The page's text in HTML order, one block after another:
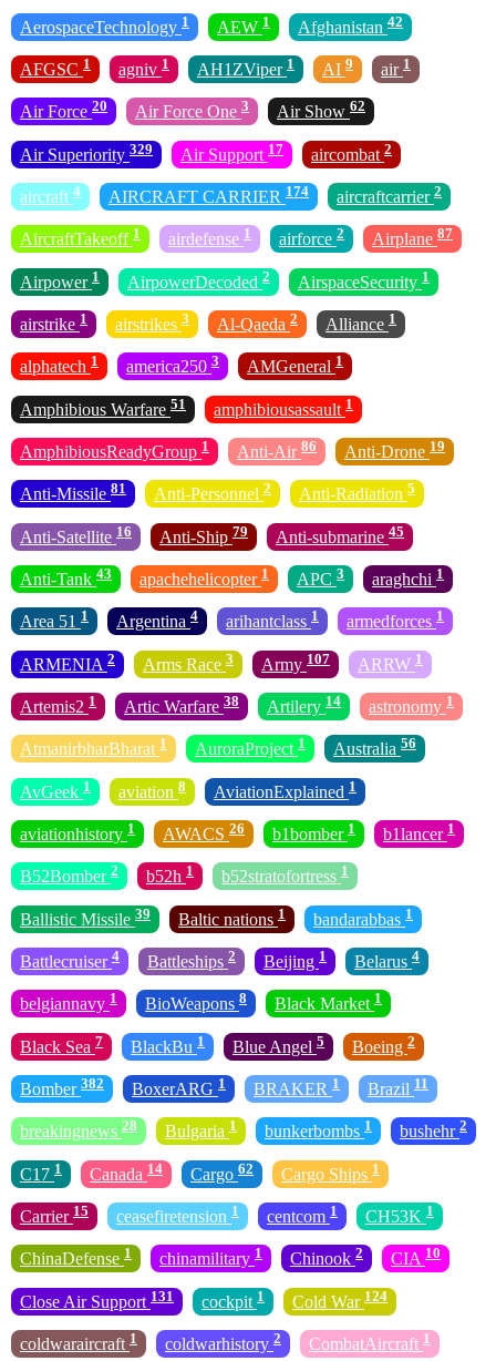
AerospaceTechnology 1 AEW 1 Afghanistan 42
AFGSC 1 agniv 1 AH1ZViper 1 AI 9 air 1
Air Force 20 Air Force One 3 Air Show 62
Air Superiority 329 Air Support 17 aircombat 2
aircraft 4 AIRCRAFT CARRIER 174 aircraftcarrier 2
AircraftTakeoff 1 airdefense 1 airforce 2 Airplane 87
Airpower 1 AirpowerDecoded 2 AirspaceSecurity 1
airstrike 1 airstrikes 3 Al-Qaeda 2 Alliance 1
alphatech 1 america250 3 AMGeneral 1
Amphibious Warfare 51 amphibiousassault 1
AmphibiousReadyGroup 1 Anti-Air 86 Anti-Drone 19
Anti-Missile 81 Anti-Personnel 2 Anti-Radiation 5
Anti-Satellite 16 Anti-Ship 79 Anti-submarine 45
Anti-Tank 43 apachehelicopter 1 APC 3 araghchi 1
Area 51 1 Argentina 4 arihantclass 1 armedforces 1
ARMENIA 2 Arms Race 3 Army 107 ARRW 1
Artemis2 1 Artic Warfare 38 Artilery 14 astronomy 1
AtmanirbharBharat 1 AuroraProject 1 Australia 56
AvGeek 1 aviation 8 AviationExplained 1
aviationhistory 1 AWACS 26 b1bomber 1 b1lancer 1
B52Bomber 2 b52h 1 b52stratofortress 1
Ballistic Missile 39 Baltic nations 1 bandarabbas 1
Battlecruiser 4 Battleships 2 Beijing 1 Belarus 4
belgiannavy 1 BioWeapons 8 Black Market 1
Black Sea 7 BlackBu 1 Blue Angel 5 Boeing 2
Bomber 382 BoxerARG 1 BRAKER 1 Brazil 11
breakingnews 28 Bulgaria 1 bunkerbombs 1 bushehr 2
C17 1 Canada 14 Cargo 62 Cargo Ships 1
Carrier 15 ceasefiretension 1 centcom 1 CH53K 1
ChinaDefense 1 chinamilitary 1 Chinook 2 CIA 10
Close Air Support 131 cockpit 1 Cold War 124
coldwaraircraft 1 coldwarhistory 2 CombatAircraft 1